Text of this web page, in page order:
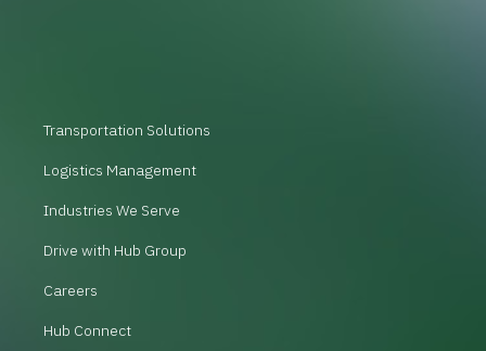
Transportation Solutions
Logistics Management
Industries We Serve
Drive with Hub Group
Careers
Hub Connect